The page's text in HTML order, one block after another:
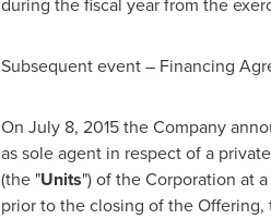
Subsequent event – Financing
On July 8, 2015the Company
as sole agent in respect of a
(the "Units") of the Corporation at
prior to the closing of the Offering,